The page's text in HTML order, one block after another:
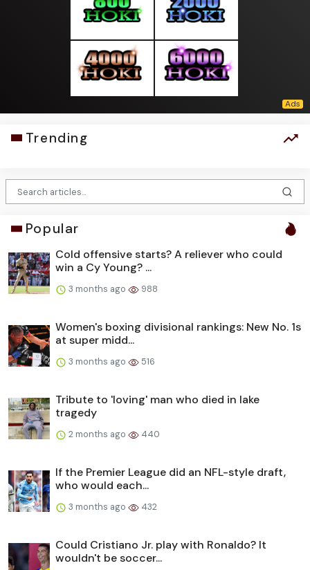
Trending
Popular
Cold offensive starts? A reliever who could
win a Cy Young? ...
3 months ago 988
Women's boxing divisional rankings: New No. 1s
at super midd...
3 months ago 516
Tribute to 'loving' man who died in lake
tragedy
2 months ago 440
If the Premier League did an NFL-style draft,
who would each...
3 months ago 432
Could Cristiano Jr. play with Ronaldo? It
wouldn't be soccer...